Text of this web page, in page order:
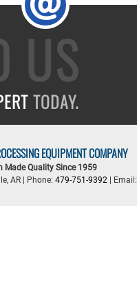
US
TODAY.
EQUIPMENT COMPANY
Made Quality Since 1959
AR | Phone: 479-751-9392 | Email: